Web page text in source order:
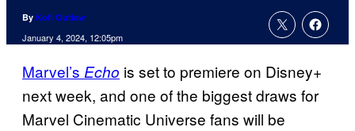
By Kofi Outlaw
January 4, 2024, 12:05pm
Marvel’s Echo is set to premiere on Disney+
next week, and one of the biggest draws for
Marvel Cinematic Universe fans will be